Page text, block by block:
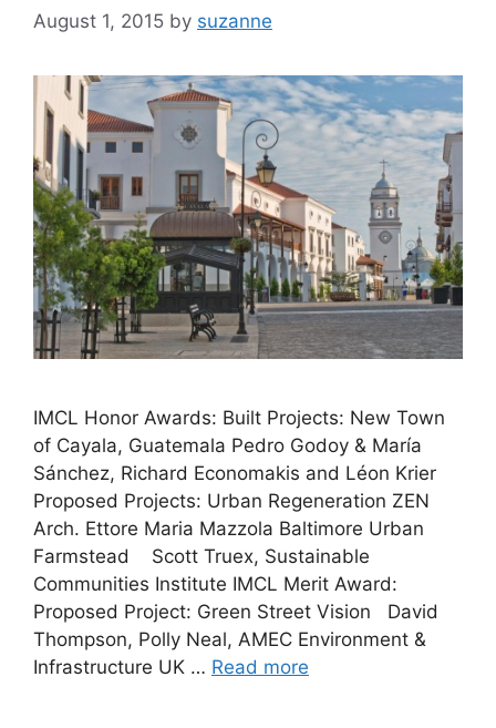
August 1, 2015 by suzanne
IMCL Honor Awards: Built Projects: New Town
of Cayala, Guatemala Pedro Godoy & María
Sánchez, Richard Economakis and Léon Krier
Proposed Projects: Urban Regeneration ZEN
Arch. Ettore Maria Mazzola Baltimore Urban
Farmstead Scott Truex, Sustainable
Communities Institute IMCL Merit Award:
Proposed Project: Green Street Vision David
Thompson, Polly Neal, AMEC Environment &
Infrastructure UK … Read more